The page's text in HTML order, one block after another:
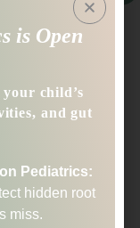
will keep it in
with
slow, very
(as well
has been so
to saying
is Open
child’s
and gut
Pediatrics:
hidden root
miss.